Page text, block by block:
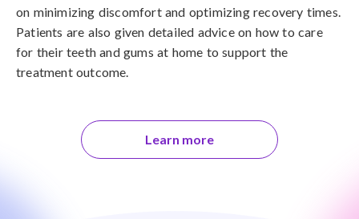
on minimizing discomfort and optimizing recovery times.
Patients are also given detailed advice on how to care
for their teeth and gums at home to support the
treatment outcome.
Learn more